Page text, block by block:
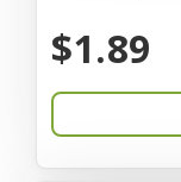
$1.89